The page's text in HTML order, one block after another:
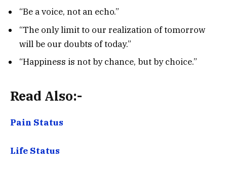
“Be a voice, not an echo.”
“The only limit to our realization of tomorrow
will be our doubts of today.”
“Happiness is not by chance, but by choice.”
Read Also:-
Pain Status
Life Status